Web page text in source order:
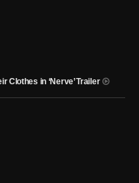
Clothes in ‘Nerve’ Trailer